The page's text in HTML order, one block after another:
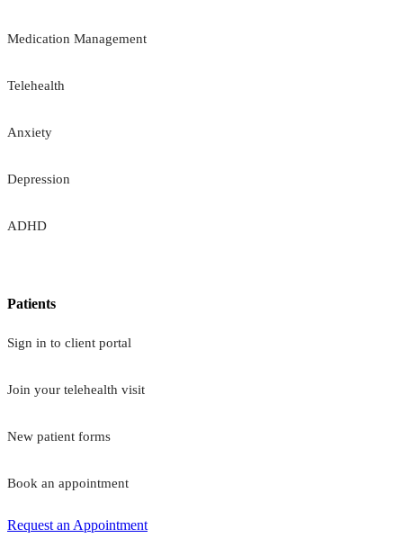
Medication Management
Telehealth
Anxiety
Depression
ADHD
Patients
Sign in to client portal
Join your telehealth visit
New patient forms
Book an appointment
Request an Appointment